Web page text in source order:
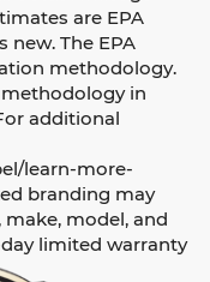
are EPA
new. The EPA
methodology.
in
additional
learn-more-
branding may
make, model, and
limited warranty